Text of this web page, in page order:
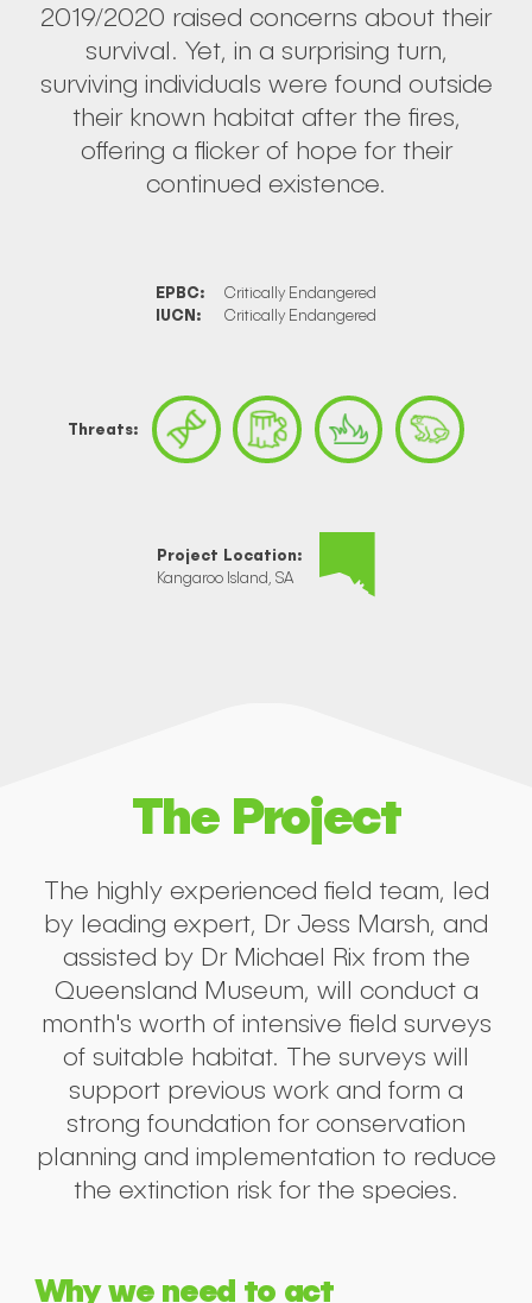
2019/2020 raised concerns about their
survival. Yet, in a surprising turn,
surviving individuals were found outside
their known habitat after the fires,
offering a flicker of hope for their
continued existence.
EPBC: Critically Endangered
IUCN: Critically Endangered
Threats:
Project Location:
Kangaroo Island, SA
The Project
The highly experienced field team, led
by leading expert, Dr Jess Marsh, and
assisted by Dr Michael Rix from the
Queensland Museum, will conduct a
month's worth of intensive field surveys
of suitable habitat. The surveys will
support previous work and form a
strong foundation for conservation
planning and implementation to reduce
the extinction risk for the species.
Why we need to act